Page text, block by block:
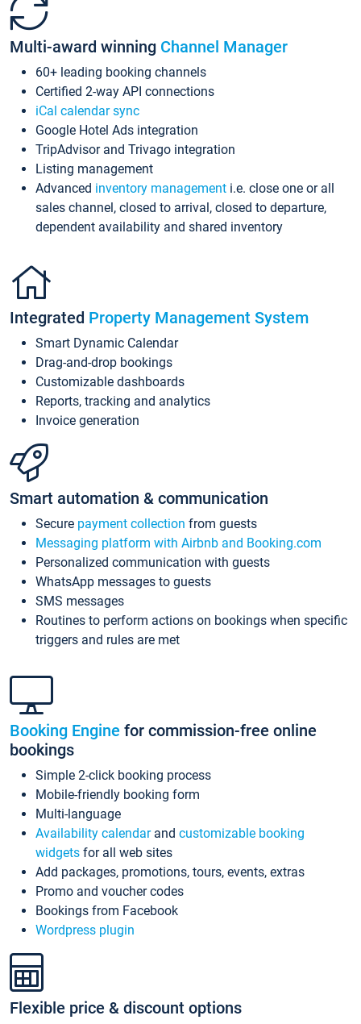
Multi-award winning Channel Manager
60+ leading booking channels
Certified 2-way API connections
iCal calendar sync
Google Hotel Ads integration
TripAdvisor and Trivago integration
Listing management
Advanced inventory management i.e. close one or all
sales channel, closed to arrival, closed to departure,
dependent availability and shared inventory
Integrated Property Management System
Smart Dynamic Calendar
Drag-and-drop bookings
Customizable dashboards
Reports, tracking and analytics
Invoice generation
Smart automation & communication
Secure payment collection from guests
Messaging platform with Airbnb and Booking.com
Personalized communication with guests
WhatsApp messages to guests
SMS messages
Routines to perform actions on bookings when specific
triggers and rules are met
Booking Engine for commission-free online
bookings
Simple 2-click booking process
Mobile-friendly booking form
Multi-language
Availability calendarand customizable booking
widgets for all web sites
Add packages, promotions, tours, events, extras
Promo and voucher codes
Bookings from Facebook
Wordpress plugin
Flexible price & discount options